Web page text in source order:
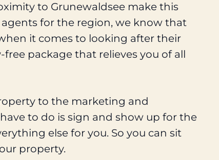
to Grunewaldsee make this
for the region, we know that
it comes to looking after their
package that relieves you of all
to the marketing and
to do is sign and show up for the
else for you. So you can sit
property.